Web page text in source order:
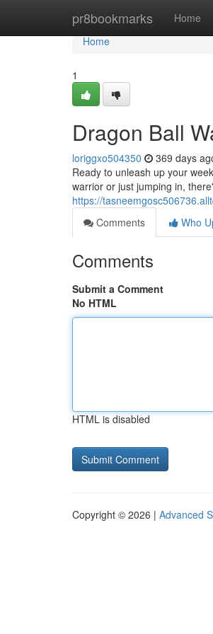
pr8bookmarks Home
Home
Home
1
Dragon Ball
loriggxo504350 369 days
Ready to unleash up your
warrior or just jumping in,
https://
Comments
Who
Comments
Submit a Comment
No HTML
HTML is disabled
Copyright © 2026 | Advanced